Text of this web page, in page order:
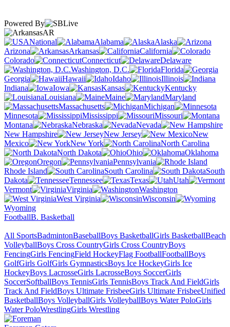
Powered By
AR
National
Alabama
Alaska
Arizona
Arkansas
California
Colorado
Connecticut
Delaware
Washington, D.C.
Florida
Georgia
Hawaii Idaho
Illinois
Indiana
Iowa Kansas
Kentucky
Louisiana
Maine
Maryland
Massachusetts
Michigan
Minnesota
Mississippi
Missouri
Montana
Nebraska
Nevada
New Hampshire
New Jersey
New
Mexico
New York
North Carolina
North Dakota
Ohio
Oklahoma
Oregon
Pennsylvania
Rhode Island
South Carolina
South
Dakota
Tennessee Texas
Utah
Vermont
Virginia
Washington
West Virginia
Wisconsin
Wyoming
FootballB. Basketball
All SportsBadmintonBaseballBoys BasketballGirls BasketballBeach
VolleyballBoys Cross CountryGirls Cross CountryBoys
FencingGirls FencingField HockeyFlag FootballFootballBoys
GolfGirls GolfGirls GymnasticsBoys Ice HockeyGirls Ice
HockeyBoys LacrosseGirls LacrosseBoys SoccerGirls
SoccerSoftballBoys TennisGirls TennisBoys Track And FieldGirls
Track And FieldBoys Ultimate FrisbeeGirls Ultimate FrisbeeUnified
BasketballBoys VolleyballGirls VolleyballBoys Water PoloGirls
Water PoloWrestlingGirls Wrestling